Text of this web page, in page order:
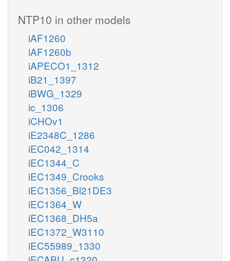
NTP10 in other models
iAF1260
iAF1260b
iAPECO1_1312
iB21_1397
iBWG_1329
ic_1306
iCHOv1
iE2348C_1286
iEC042_1314
iEC1344_C
iEC1349_Crooks
iEC1356_Bl21DE3
iEC1364_W
iEC1368_DH5a
iEC1372_W3110
iEC55989_1330